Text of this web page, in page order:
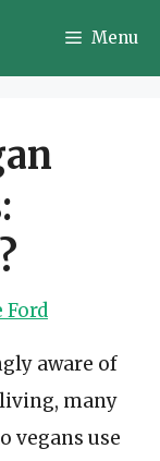
Menu
aware of
many
vegans use